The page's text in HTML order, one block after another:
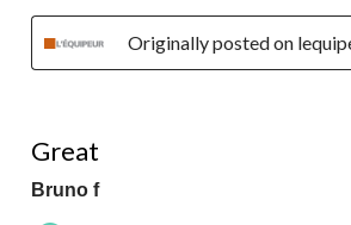
Originally posted on
Great
Bruno f